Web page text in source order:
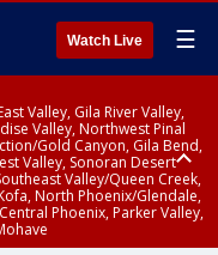
Watch Live ☰
Valley, Gila River Valley,
Valley, Northwest Pinal
Gold Canyon, Gila Bend,
Valley, Sonoran Desert
Valley/Queen Creek,
North Phoenix/Glendale,
Phoenix, Parker Valley,